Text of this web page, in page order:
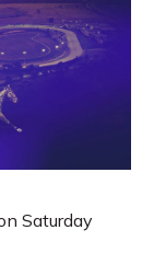
Saturday